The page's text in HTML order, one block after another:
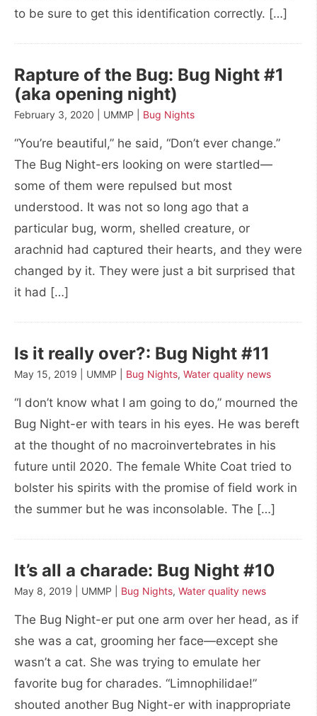
to be sure to get this identification correctly. […]
Rapture of the Bug: Bug Night #1
(aka opening night)
February 3, 2020 | UMMP | Bug Nights
“You’re beautiful,” he said, “Don’t ever change.”
The Bug Night-ers looking on were startled—
some of them were repulsed but most
understood. It was not so long ago that a
particular bug, worm, shelled creature, or
arachnid had captured their hearts, and they were
changed by it. They were just a bit surprised that
it had […]
Is it really over?: Bug Night #11
May 15, 2019 | UMMP | Bug Nights, Water quality news
“I don’t know what I am going to do,” mourned the
Bug Night-er with tears in his eyes. He was bereft
at the thought of no macroinvertebrates in his
future until 2020. The female White Coat tried to
bolster his spirits with the promise of field work in
the summer but he was inconsolable. The […]
It’s all a charade: Bug Night #10
May 8, 2019 | UMMP | Bug Nights, Water quality news
The Bug Night-er put one arm over her head, as if
she was a cat, grooming her face—except she
wasn’t a cat. She was trying to emulate her
favorite bug for charades. “Limnophilidae!”
shouted another Bug Night-er with inappropriate